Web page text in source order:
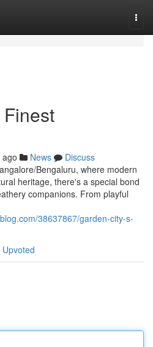
News
Discuss
Bengaluru, where modern
heritage, there's a special bond
companions. From playful
38637867/garden-city-s-